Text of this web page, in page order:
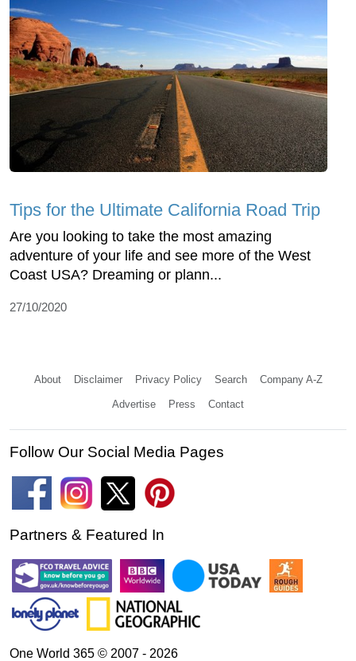
Tips for the Ultimate California Road Trip
Are you looking to take the most amazing
adventure of your life and see more of the West
Coast USA? Dreaming or plann...
27/10/2020
About Disclaimer Privacy Policy Search Company A-Z
Advertise Press Contact
Follow Our Social Media Pages
Partners & Featured In
One World 365 © 2007 - 2026